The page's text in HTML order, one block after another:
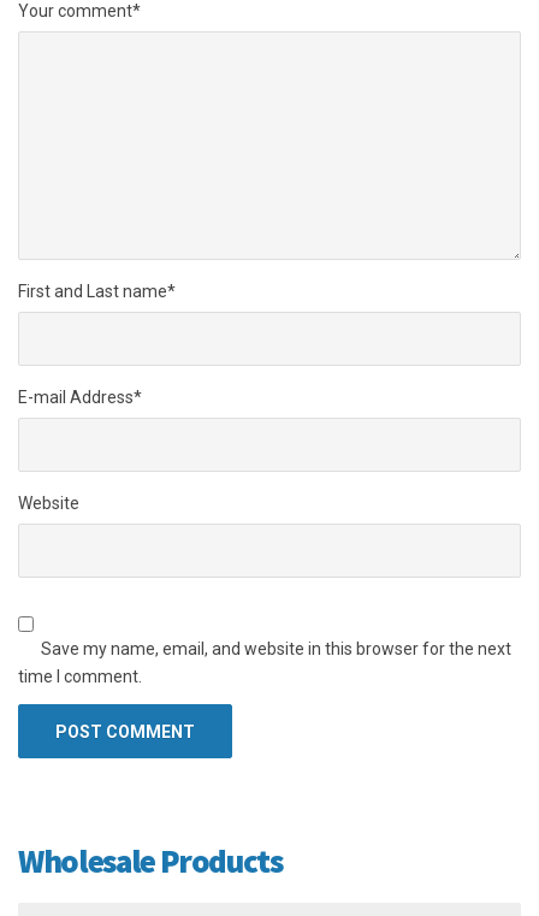
Your comment*
First and Last name*
E-mail Address*
Website
Save my name, email, and website in this browser for the next
time I comment.
Wholesale Products